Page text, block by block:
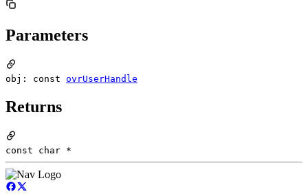
Parameters
obj: const ovrUserHandle
Returns
const char *